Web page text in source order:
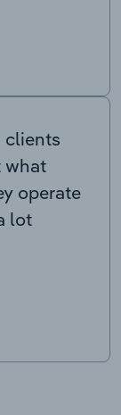
clients
what
operate
lot